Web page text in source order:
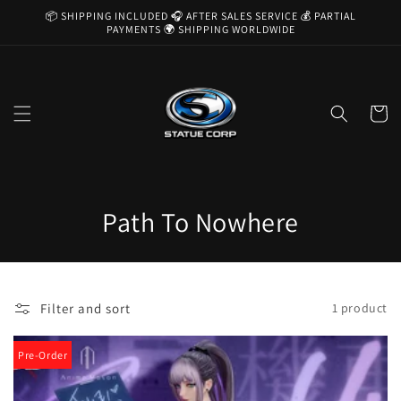
Skip to
📦 SHIPPING INCLUDED 🎧 AFTER SALES SERVICE 💰 PARTIAL
PAYMENTS 🌍 SHIPPING WORLDWIDE
Cart
C
o
l
e
Path To Nowhere
Filter and sort 1 product
Pre-Order